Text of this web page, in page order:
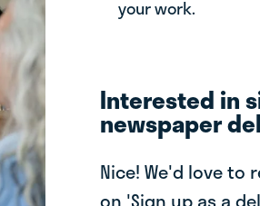
your work.
Interested in
newspaper
Nice! We'd love to
on 'Sign up as a